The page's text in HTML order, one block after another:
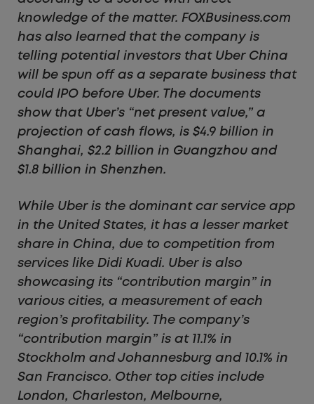
knowledge of the matter. FOXBusiness.com
has also learned that the company is
telling potential investors that Uber China
will be spun off as a separate business that
could IPO before Uber. The documents
show that Uber’s “net present value,” a
projection of cash flows, is $4.9 billion in
Shanghai, $2.2 billion in Guangzhou and
$1.8 billion in Shenzhen.
While Uber is the dominant car service app
in the United States, it has a lesser market
share in China, due to competition from
services like Didi Kuadi. Uber is also
showcasing its “contribution margin” in
various cities, a measurement of each
region’s profitability. The company’s
“contribution margin” is at 11.1% in
Stockholm and Johannesburg and 10.1% in
San Francisco. Other top cities include
London, Charleston, Melbourne,